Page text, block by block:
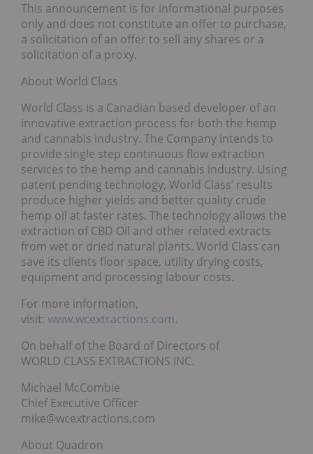
This announcement is for informational purposes
only and does not constitute an offer to purchase,
a solicitation of an offer to sell any shares or a
solicitation of a proxy.
About World Class
World Class is a Canadian based developer of an
innovative extraction process for both the hemp
and cannabis industry. The Company intends to
provide single step continuous flow extraction
services to the hemp and cannabis industry. Using
patent pending technology, World Class’ results
produce higher yields and better quality crude
hemp oil at faster rates. The technology allows the
extraction of CBD Oil and other related extracts
from wet or dried natural plants. World Class can
save its clients floor space, utility drying costs,
equipment and processing labour costs.
For more information,
visit: www.wcextractions.com.
On behalf of the Board of Directors of
WORLD CLASS EXTRACTIONS INC.
Michael McCombie
Chief Executive Officer
mike@wcextractions.com
About Quadron